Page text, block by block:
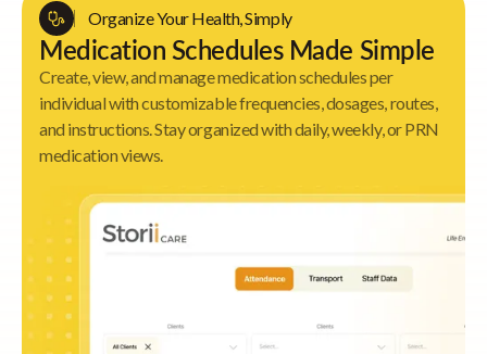
Organize Your Health, Simply
Medication Schedules Made Simple
Create, view, and manage medication schedules per
individual with customizable frequencies, dosages, routes,
and instructions. Stay organized with daily, weekly, or PRN
medication views.